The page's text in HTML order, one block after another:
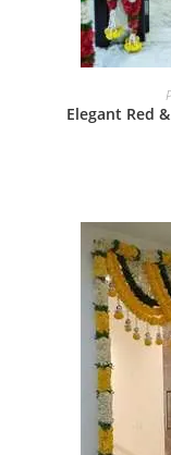
Elegant Red